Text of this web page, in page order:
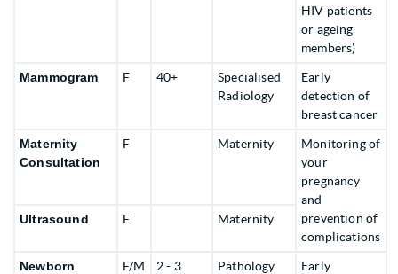
HIV patients
or ageing
members)
Mammogram F 40+
Specialised
Radiology
Early
detection of
breast cancer
Maternity
Consultation
F Maternity
Monitoring of
your
pregnancy
and
prevention of
complications
Ultrasound F Maternity
Newborn
F/M
2 - 3
Pathology
Early